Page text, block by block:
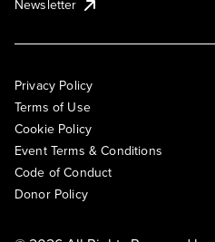
Newsletter
Privacy Policy
Terms of Use
Cookie Policy
Event Terms & Conditions
Code of Conduct
Donor Policy